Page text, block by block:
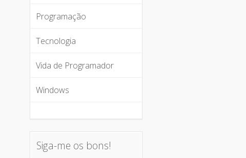
Programação
Tecnologia
Vida de Programador
Windows
Siga-me os bons!